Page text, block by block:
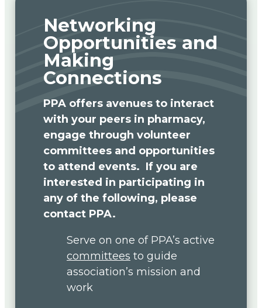
Networking
Opportunities and
Making
Connections
PPA offers avenues to interact
with your peers in pharmacy,
engage through volunteer
committees and opportunities
to attend events. If you are
interested in participating in
any of the following, please
contact PPA.
Serve on one of PPA’s active
committees to guide
association’s mission and
work